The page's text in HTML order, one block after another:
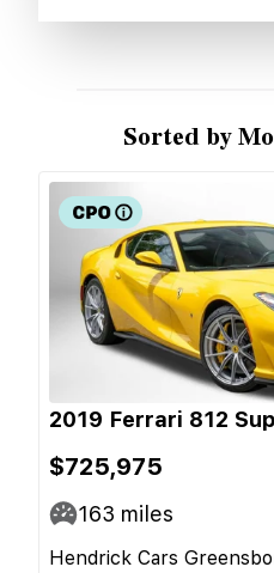
Sorted by
2019 Ferrari 812
$725,975
163 miles
Hendrick Cars